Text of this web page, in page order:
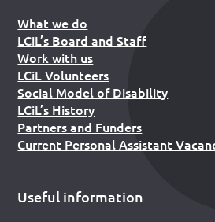
What we do
LCiL’s Board and Staff
Work with us
LCiL Volunteers
Social Model of Disability
LCiL’s History
Partners and Funders
Current Personal Assistant
Useful information